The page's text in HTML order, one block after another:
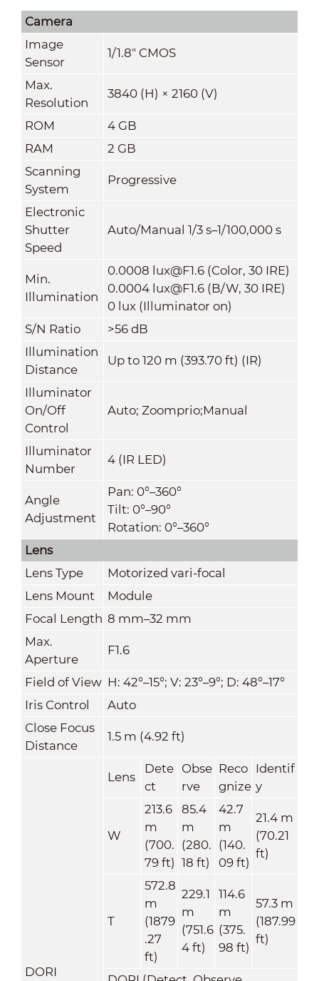
Camera
Image
Sensor
1/1.8" CMOS
Max.
Resolution
3840 (H) × 2160 (V)
ROM
4 GB
RAM
2 GB
Scanning
System
Progressive
Electronic
Shutter
Speed
Auto/Manual 1/3 s–1/100,000 s
Min.
Illumination
0.0008 lux@F1.6 (Color, 30 IRE)
0.0004 lux@F1.6 (B/W, 30 IRE)
0 lux (Illuminator on)
S/N Ratio
>56 dB
Illumination
Distance
Up to 120 m (393.70 ft) (IR)
Illuminator
On/Off
Control
Auto; Zoomprio;Manual
Illuminator
Number
4 (IR LED)
Angle
Adjustment
Pan: 0°–360°
Tilt: 0°–90°
Rotation: 0°–360°
Lens
Lens Type
Motorized vari-focal
Lens Mount
Module
Focal Length 8 mm–32 mm
Max.
Aperture
F1.6
Field of View H: 42°–15°; V: 23°–9°; D: 48°–17°
Iris Control
Auto
Close Focus
Distance
1.5 m (4.92 ft)
DORI
Lens
Dete
ct
Obse
rve
Reco
gnize
Identif
y
W
213.6
m
(700.
79 ft)
85.4
m
(280.
18 ft)
42.7
m
(140.
09 ft)
21.4 m
(70.21
ft)
T
572.8
m
(1879
.27
ft)
229.1
m
(751.6
4 ft)
114.6
m
(375.
98 ft)
57.3 m
(187.99
ft)